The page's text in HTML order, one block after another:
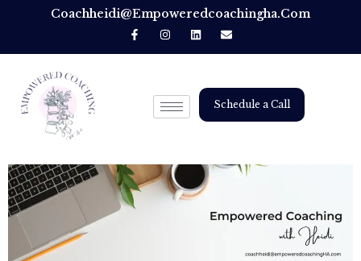
Coachheidi@empoweredcoachingha.com
Schedule a Call